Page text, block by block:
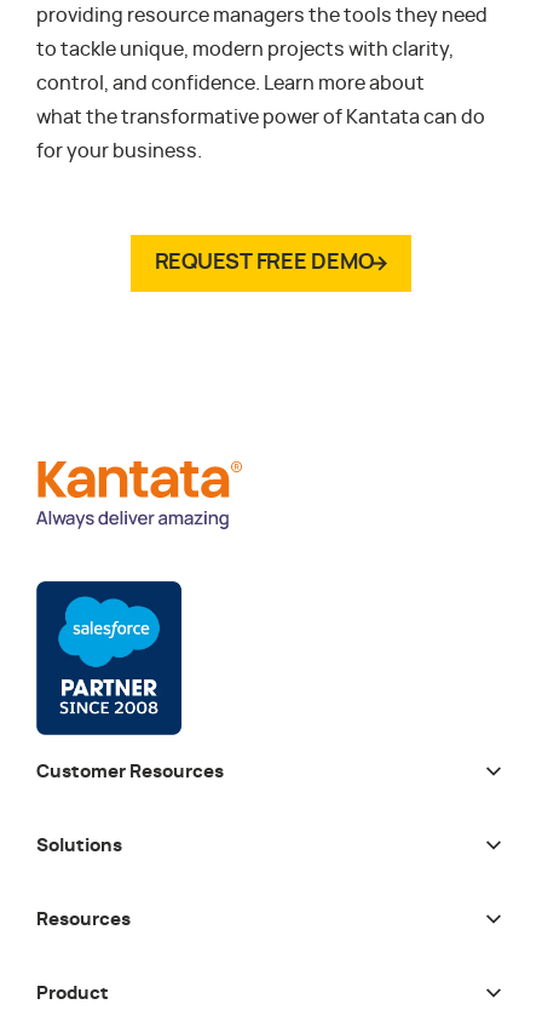
providing resource managers the tools they need
to tackle unique, modern projects with clarity,
control, and confidence. Learn more about
what the transformative power of Kantata can do
for your business.
REQUEST FREE DEMO
Customer Resources
Solutions
Resources
Product